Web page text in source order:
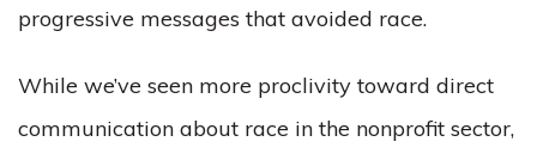
progressive messages that avoided race.
While we’ve seen more proclivity toward direct
communication about race in the nonprofit sector,